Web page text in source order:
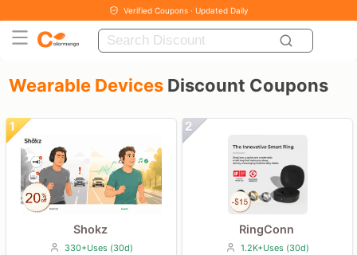
Verified Coupons · Updated Daily
Wearable Devices Discount Coupons
Shokz
330+Uses (30d)
RingConn
1.2K+Uses (30d)